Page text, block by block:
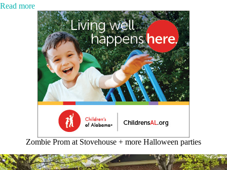
Read more:
5
Halloween
parties
+
more
events
to
check
out
this
weekend
Zombie Prom at Stovehouse + more Halloween parties